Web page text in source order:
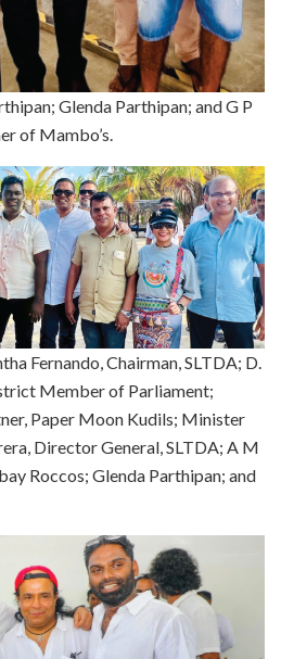
Glenda Parthipan; and G P
of Mambo’s.
Fernando, Chairman, SLTDA; D.
Member of Parliament;
Paper Moon Kudils; Minister
Director General, SLTDA; A M
Roccos; Glenda Parthipan; and